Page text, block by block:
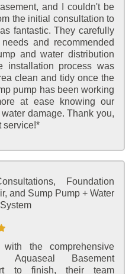
and I couldn't be
the initial consultation to
fantastic. They carefully
and recommended
and water distribution
installation process was
clean and tidy once the
pump has been working
at ease knowing our
damage. Thank you,
service!*
Foundation
and Sump Pump + Water
the comprehensive
Basement
to finish, their team